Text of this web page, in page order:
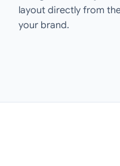
layout directly from
your brand.